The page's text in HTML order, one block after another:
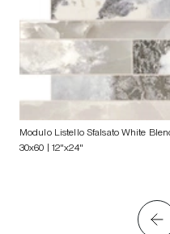
Modulo Listello Sfalsato White
30x60 | 12"x24"